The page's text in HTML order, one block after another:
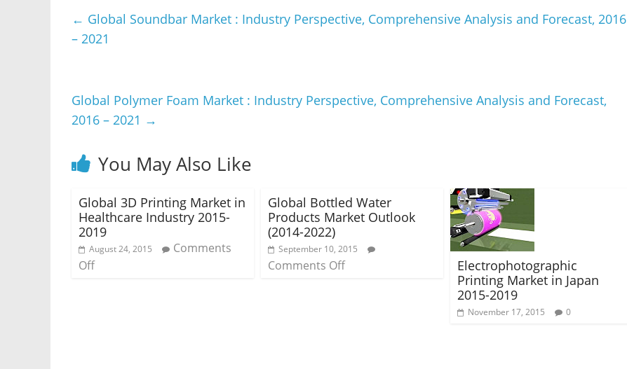
← Global Soundbar Market : Industry Perspective, Comprehensive Analysis and Forecast, 2016
– 2021
Global Polymer Foam Market : Industry Perspective, Comprehensive Analysis and Forecast,
2016 – 2021 →
You May Also Like
Global 3D Printing Market in
Healthcare Industry 2015-
2019
August 24, 2015
Comments
Off
Global Bottled Water
Products Market Outlook
(2014-2022)
September 10, 2015
Comments Off
Electrophotographic
Printing Market in Japan
2015-2019
November 17, 2015 0